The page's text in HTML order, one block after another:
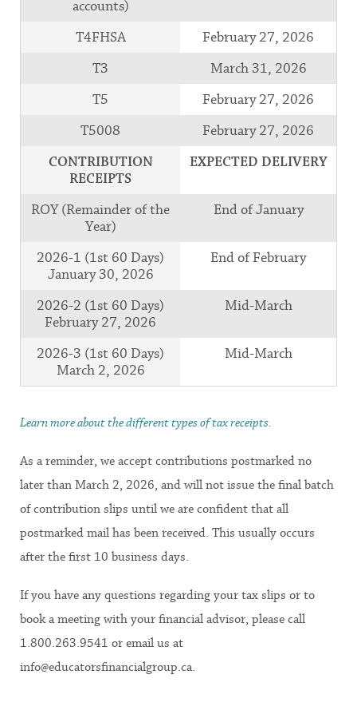
accounts)
T4FHSA
February 27, 2026
T3
March 31, 2026
T5
February 27, 2026
T5008
February 27, 2026
CONTRIBUTION
RECEIPTS
EXPECTED DELIVERY
ROY (Remainder of the
Year)
End of January
2026-1 (1st 60 Days)
January 30, 2026
End of February
2026-2 (1st 60 Days)
February 27, 2026
Mid-March
2026-3 (1st 60 Days)
March 2, 2026
Mid-March
Learn more about the different types of tax receipts.
As a reminder, we accept contributions postmarked no
later than March 2, 2026, and will not issue the final batch
of contribution slips until we are confident that all
postmarked mail has been received. This usually occurs
after the first 10 business days.
If you have any questions regarding your tax slips or to
book a meeting with your financial advisor, please call
1.800.263.9541 or email us at
info@educatorsfinancialgroup.ca.